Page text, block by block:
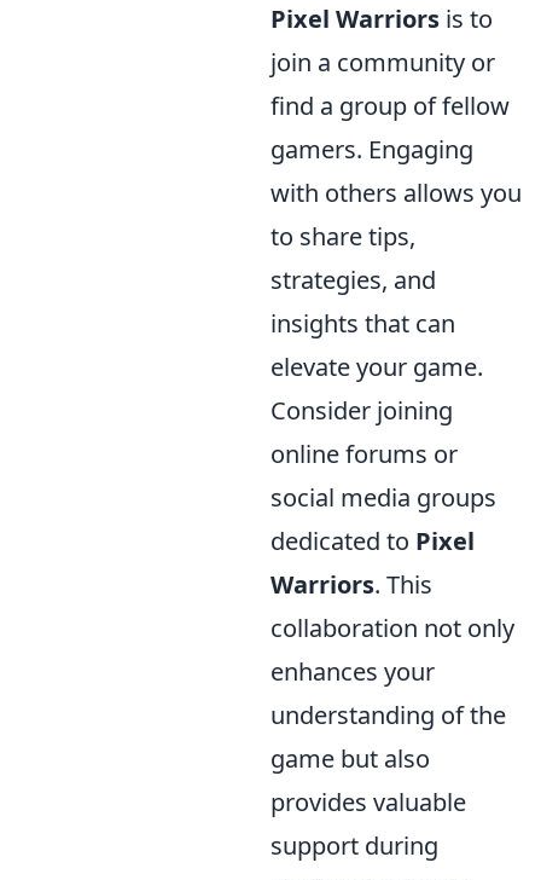
Pixel Warriors is to
join a community or
find a group of fellow
gamers. Engaging
with others allows you
to share tips,
strategies, and
insights that can
elevate your game.
Consider joining
online forums or
social media groups
dedicated to Pixel
Warriors. This
collaboration not only
enhances your
understanding of the
game but also
provides valuable
support during